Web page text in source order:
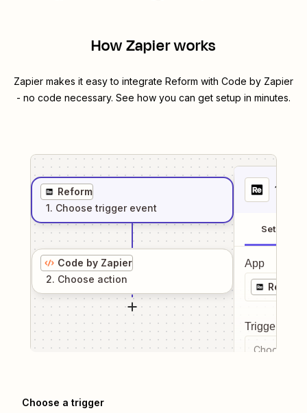
How Zapier works
Zapier makes it easy to integrate Reform with Code by Zapier
- no code necessary. See how you can get setup in minutes.
Reform
1. Choose trigger event
Code by Zapier
2. Choose action
1
Setup
App
Reform
Trigger
Choose a
Choose a trigger